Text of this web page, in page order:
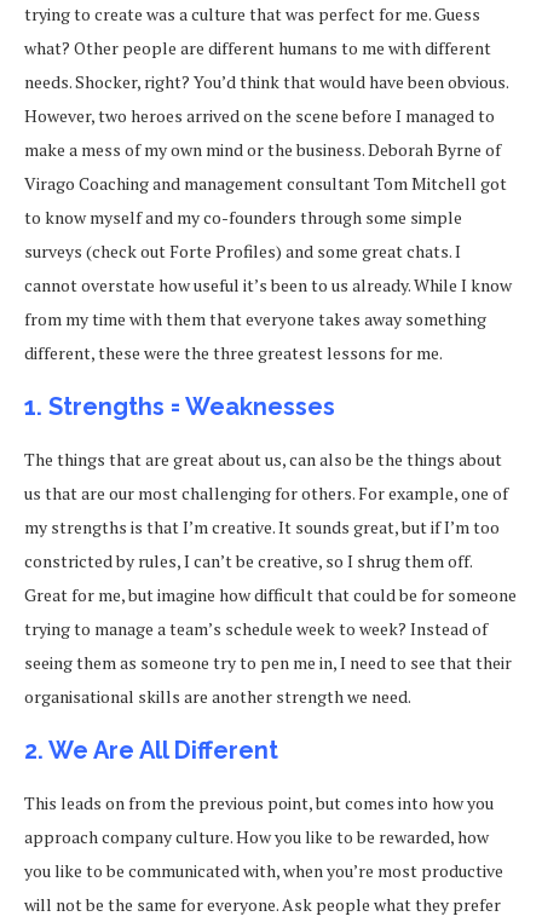
trying to create was a culture that was perfect for me. Guess
what? Other people are different humans to me with different
needs. Shocker, right? You’d think that would have been obvious.
However, two heroes arrived on the scene before I managed to
make a mess of my own mind or the business. Deborah Byrne of
Virago Coaching and management consultant Tom Mitchell got
to know myself and my co-founders through some simple
surveys (check out Forte Profiles) and some great chats. I
cannot overstate how useful it’s been to us already. While I know
from my time with them that everyone takes away something
different, these were the three greatest lessons for me.
1. Strengths = Weaknesses
The things that are great about us, can also be the things about
us that are our most challenging for others. For example, one of
my strengths is that I’m creative. It sounds great, but if I’m too
constricted by rules, I can’t be creative, so I shrug them off.
Great for me, but imagine how difficult that could be for someone
trying to manage a team’s schedule week to week? Instead of
seeing them as someone try to pen me in, I need to see that their
organisational skills are another strength we need.
2. We Are All Different
This leads on from the previous point, but comes into how you
approach company culture. How you like to be rewarded, how
you like to be communicated with, when you’re most productive
will not be the same for everyone. Ask people what they prefer